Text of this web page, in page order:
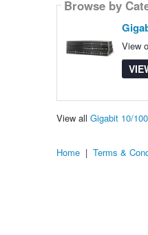
Browse by
View
View all Gigabit 10/
Home | Terms &